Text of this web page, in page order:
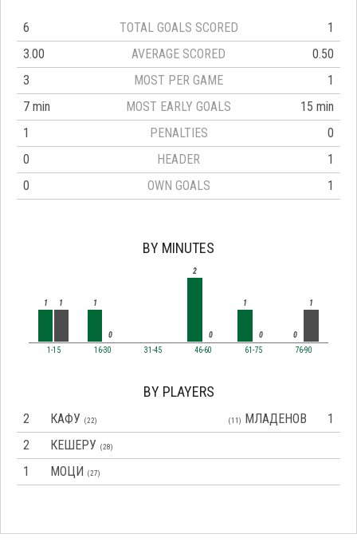
6 TOTAL GOALS SCORED
1
3.00
AVERAGE SCORED
0.50
3
MOST PER GAME
1
7 min
MOST EARLY GOALS
15 min
1
PENALTIES
0
0
HEADER
1
0
OWN GOALS 1
BY MINUTES
1 1
1-15
1
0
16-30
31-45
2
0
46-60
1
0
61-75
0
1
76-90
BY PLAYERS
2 КАФУ (22) (11) МЛАДЕНОВ
1
2
КЕШЕРУ (28)
1 МОЦИ (27)